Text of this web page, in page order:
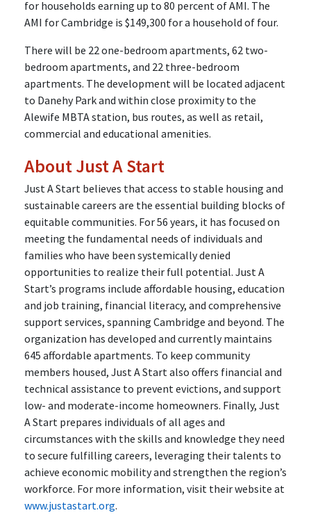
for households earning up to 80 percent of AMI. The
AMI for Cambridge is $149,300 for a household of four.
There will be 22 one-bedroom apartments, 62 two-
bedroom apartments, and 22 three-bedroom
apartments. The development will be located adjacent
to Danehy Park and within close proximity to the
Alewife MBTA station, bus routes, as well as retail,
commercial and educational amenities.
About Just A Start
Just A Start believes that access to stable housing and
sustainable careers are the essential building blocks of
equitable communities. For 56 years, it has focused on
meeting the fundamental needs of individuals and
families who have been systemically denied
opportunities to realize their full potential. Just A
Start’s programs include affordable housing, education
and job training, financial literacy, and comprehensive
support services, spanning Cambridge and beyond. The
organization has developed and currently maintains
645 affordable apartments. To keep community
members housed, Just A Start also offers financial and
technical assistance to prevent evictions, and support
low- and moderate-income homeowners. Finally, Just
A Start prepares individuals of all ages and
circumstances with the skills and knowledge they need
to secure fulfilling careers, leveraging their talents to
achieve economic mobility and strengthen the region’s
workforce. For more information, visit their website at
www.justastart.org.